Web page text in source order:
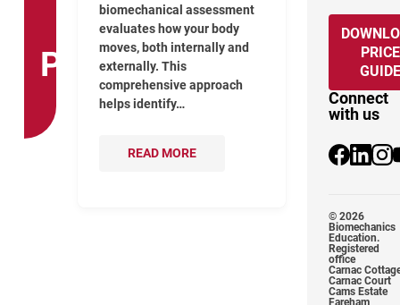
PHYSIO
biomechanical assessment
evaluates how your body
moves, both internally and
externally. This
comprehensive approach
helps identify…
READ MORE
PRICE
GUIDE
Connect
with us
© 2026
Biomechanics
Education.
Registered
office
Carnac
Carnac Court
Cams Estate
Fareham